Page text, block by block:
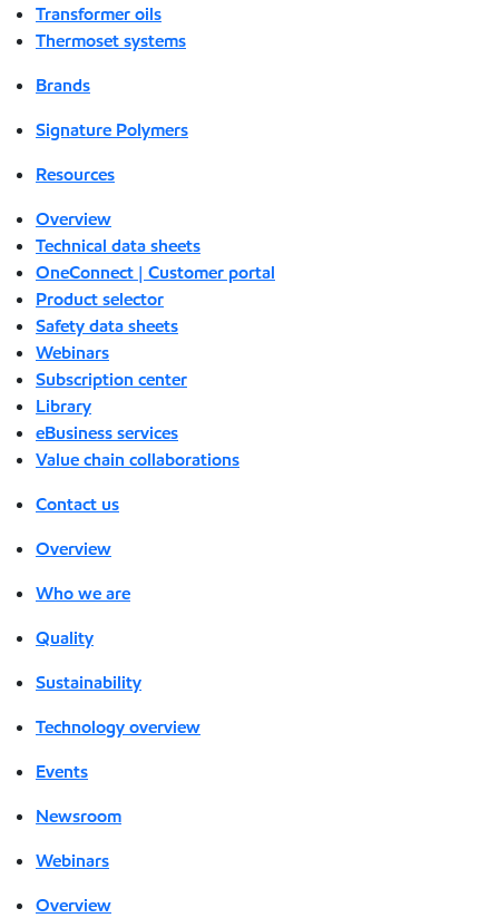
Transformer oils
Thermoset systems
Brands
Signature Polymers
Resources
Overview
Technical data sheets
OneConnect | Customer portal
Product selector
Safety data sheets
Webinars
Subscription center
Library
eBusiness services
Value chain collaborations
Contact us
Overview
Who we are
Quality
Sustainability
Technology overview
Events
Newsroom
Webinars
Overview